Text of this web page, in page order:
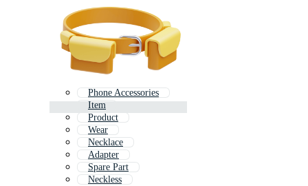
Phone Accessories
Item
Product
Wear
Necklace
Adapter
Spare Part
Neckless